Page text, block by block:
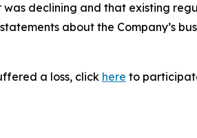
was declining and that existing
about the Company’s
a loss, click here to